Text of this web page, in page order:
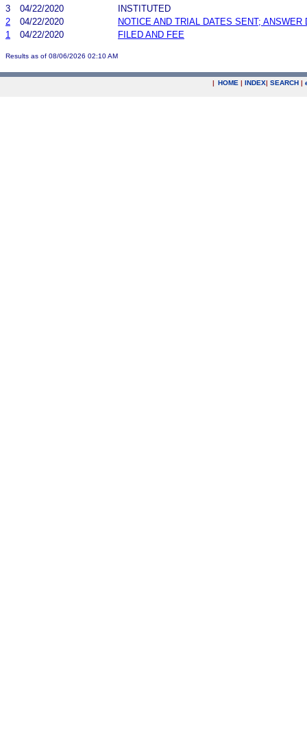
3
04/22/2020
INSTITUTED
2
04/22/2020
NOTICE AND TRIAL DATES SENT; ANSWER
1
04/22/2020 FILED AND FEE
Results as of 08/06/2026 02:10 AM
| HOME | INDEX| SEARCH |